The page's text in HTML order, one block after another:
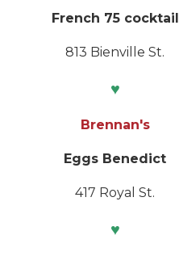
French 75 cocktail
813 Bienville St.
♥
Brennan's
Eggs Benedict
417 Royal St.
♥